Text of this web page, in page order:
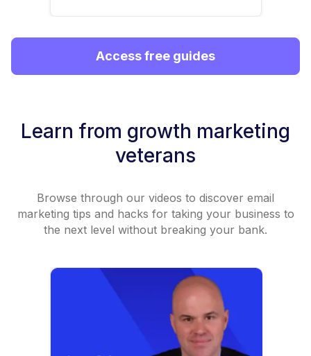
Access free guides
Learn from growth marketing
veterans
Browse through our videos to discover email
marketing tips and hacks for taking your business to
the next level without breaking your bank.